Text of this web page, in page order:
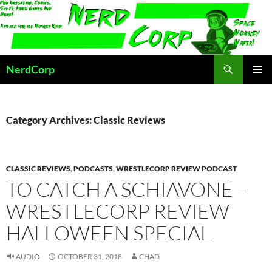
Skip
to
content
NerdCorp
Category Archives: Classic Reviews
CLASSIC REVIEWS,PODCASTS,WRESTLECORP REVIEW PODCAST
TO CATCH A SCHIAVONE –
WRESTLECORP REVIEW
HALLOWEEN SPECIAL
AUDIO OCTOBER 31, 2018 CHAD